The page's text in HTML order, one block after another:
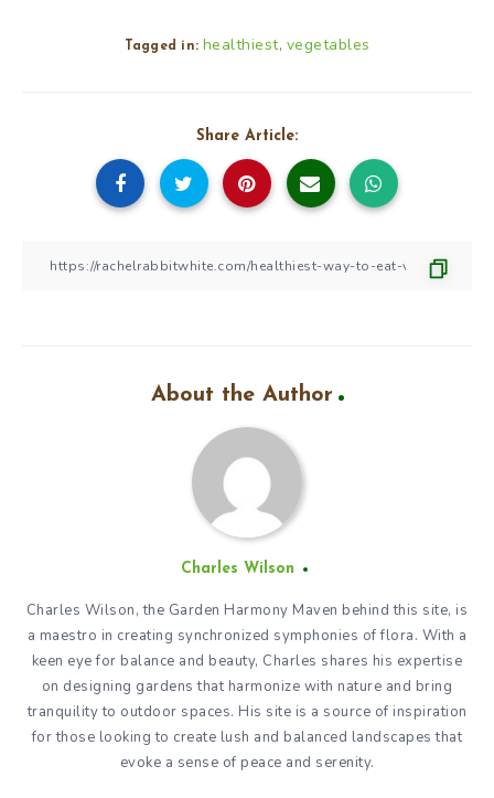
Tagged in: healthiest, vegetables
Share Article:
About the Author
Charles Wilson
Charles Wilson, the Garden Harmony Maven behind this site, is
a maestro in creating synchronized symphonies of flora. With a
keen eye for balance and beauty, Charles shares his expertise
on designing gardens that harmonize with nature and bring
tranquility to outdoor spaces. His site is a source of inspiration
for those looking to create lush and balanced landscapes that
evoke a sense of peace and serenity.